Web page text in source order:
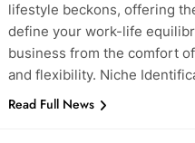
lifestyle beckons, offering
define your work-life
business from the comfort
and flexibility. Niche
Read Full News